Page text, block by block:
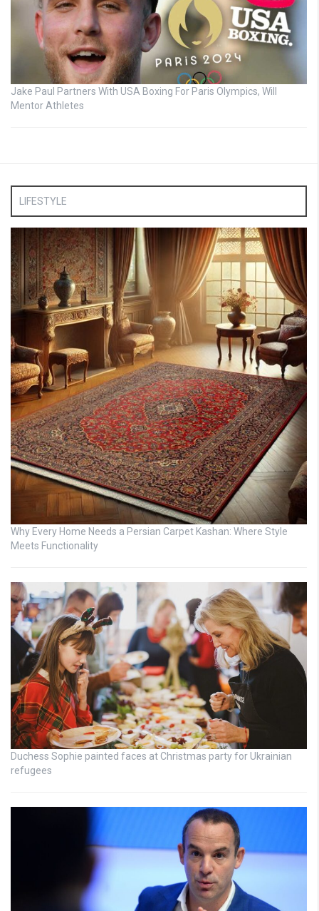
Jake Paul Partners With USA Boxing For Paris Olympics, Will
Mentor Athletes
LIFESTYLE
Why Every Home Needs a Persian Carpet Kashan: Where Style
Meets Functionality
Duchess Sophie painted faces at Christmas party for Ukrainian
refugees